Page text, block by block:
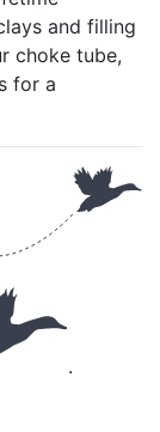
and filling
choke tube,
for a
.